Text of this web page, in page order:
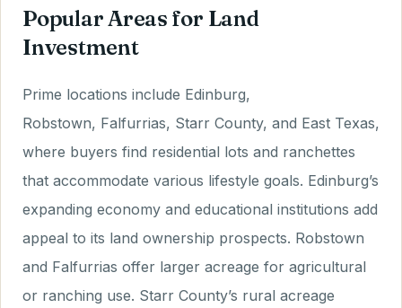
Popular Areas for Land
Investment
Prime locations include Edinburg,
Robstown, Falfurrias, Starr County, and East Texas,
where buyers find residential lots and ranchettes
that accommodate various lifestyle goals. Edinburg’s
expanding economy and educational institutions add
appeal to its land ownership prospects. Robstown
and Falfurrias offer larger acreage for agricultural
or ranching use. Starr County’s rural acreage